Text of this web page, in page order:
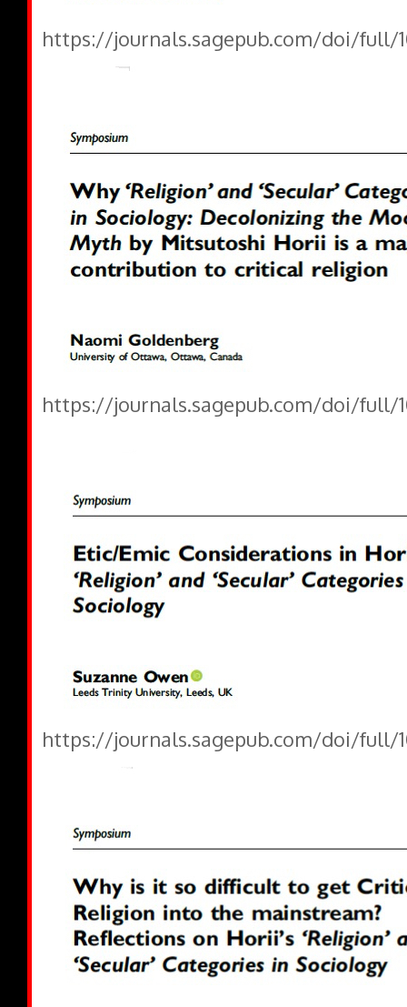
https://journals.sagepub.com/doi/full/
https://journals.sagepub.com/doi/full/
https://journals.sagepub.com/doi/full/